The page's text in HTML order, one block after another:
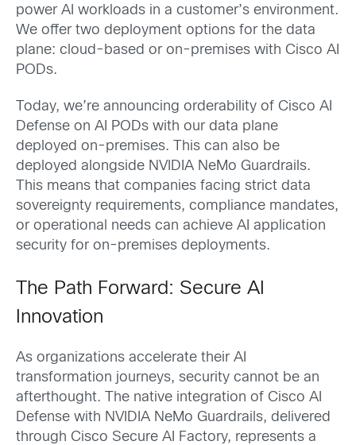
power AI workloads in a customer’s environment.
We offer two deployment options for the data
plane: cloud-based or on-premises with Cisco AI
PODs.
Today, we’re announcing orderability of Cisco AI
Defense on AI PODs with our data plane
deployed on-premises. This can also be
deployed alongside NVIDIA NeMo Guardrails.
This means that companies facing strict data
sovereignty requirements, compliance mandates,
or operational needs can achieve AI application
security for on-premises deployments.
The Path Forward: Secure AI
Innovation
As organizations accelerate their AI
transformation journeys, security cannot be an
afterthought. The native integration of Cisco AI
Defense with NVIDIA NeMo Guardrails, delivered
through Cisco Secure AI Factory, represents a